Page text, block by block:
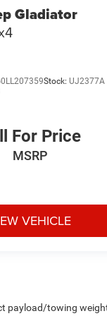
Gladiator
Stock:UJ2377A
For Price
MSRP
VEHICLE
payload/towing